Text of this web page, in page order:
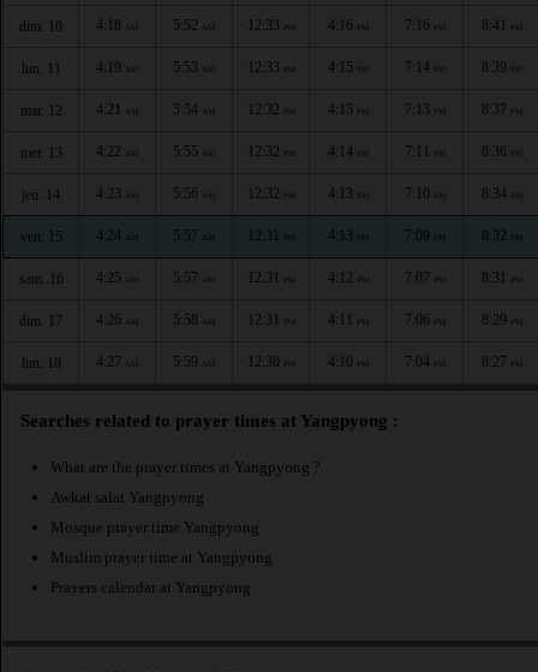
dim. 10 4:18 AM 5:52 AM 12:33 PM 4:16 PM 7:16 PM 8:41 PM
lun. 11 4:19 AM 5:53 AM 12:33 PM 4:15 PM 7:14 PM 8:39 PM
mar. 12 4:21 AM 5:54 AM 12:32 PM 4:15 PM 7:13 PM 8:37 PM
mer. 13 4:22 AM 5:55 AM 12:32 PM 4:14 PM 7:11 PM 8:36 PM
jeu. 14 4:23 AM 5:56 AM 12:32 PM 4:13 PM 7:10 PM 8:34 PM
ven. 15 4:24 AM 5:57 AM 12:31 PM 4:13 PM 7:09 PM 8:32 PM
sam. 16 4:25 AM 5:57 AM 12:31 PM 4:12 PM 7:07 PM 8:31 PM
dim. 17 4:26 AM 5:58 AM 12:31 PM 4:11 PM 7:06 PM 8:29 PM
lun. 18 4:27 AM 5:59 AM 12:30 PM 4:10 PM 7:04 PM 8:27 PM
Searches related to prayer times at Yangpyong :
What are the prayer times at Yangpyong ?
Awkat salat Yangpyong
Mosque prayer time Yangpyong
Muslim prayer time at Yangpyong
Prayers calendar at Yangpyong